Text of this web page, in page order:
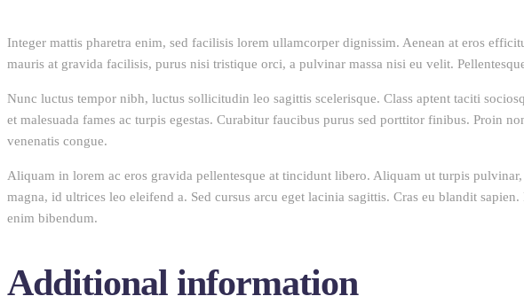
Integer mattis pharetra enim, sed facilisis lorem ullamcorper dignissim. Aenean at eros
mauris at gravida facilisis, purus nisi tristique orci, a pulvinar massa nisi eu velit.
Nunc luctus tempor nibh, luctus sollicitudin leo sagittis scelerisque. Class aptent taciti
et malesuada fames ac turpis egestas. Curabitur faucibus purus sed porttitor finibus. Proin
venenatis congue.
Aliquam in lorem ac eros gravida pellentesque at tincidunt libero. Aliquam ut turpis
magna, id ultrices leo eleifend a. Sed cursus arcu eget lacinia sagittis. Cras eu blandit
enim bibendum.
Additional information